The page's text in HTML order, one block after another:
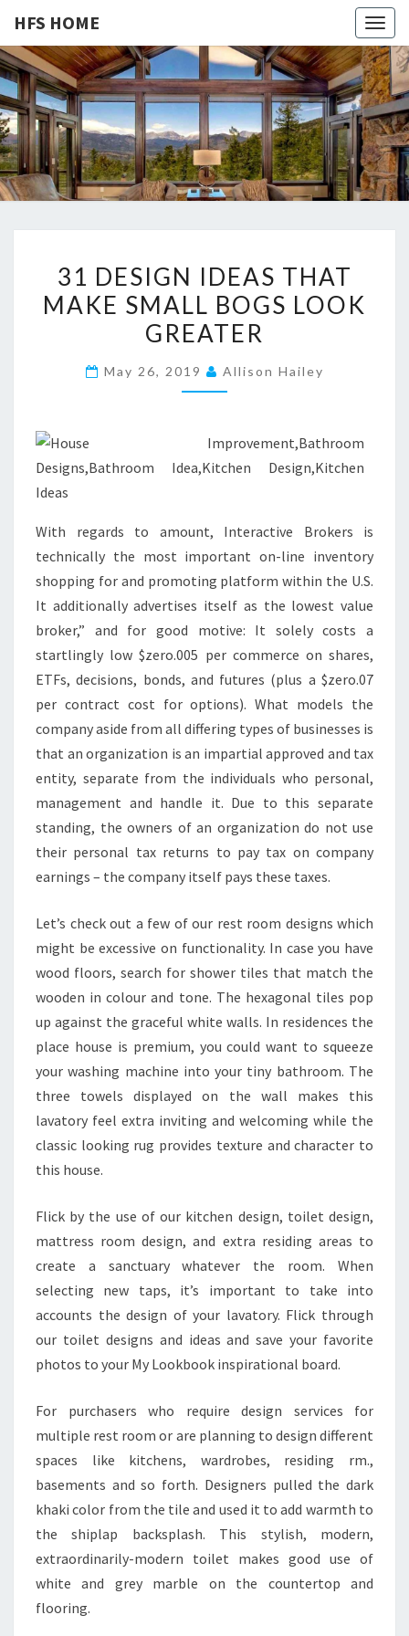
HFS HOME
HFS
HOME
Home
And
Real
Estate
1
E
I
I
D
A
S
T
H
A
T
M
A
K
E
S
M
A
L
L
O
G
S
L
O
O
K
G
R
E
E
R
31 DESIGN IDEAS THAT
MAKE SMALL BOGS LOOK
GREATER
May 26, 2019 Allison Hailey
With regards to amount, Interactive Brokers is
technically the most important on-line inventory
shopping for and promoting platform within the U.S.
It additionally advertises itself as the lowest value
broker,” and for good motive: It solely costs a
startlingly low $zero.005 per commerce on shares,
ETFs, decisions, bonds, and futures (plus a $zero.07
per contract cost for options). What models the
company aside from all differing types of businesses is
that an organization is an impartial approved and tax
entity, separate from the individuals who personal,
management and handle it. Due to this separate
standing, the owners of an organization do not use
their personal tax returns to pay tax on company
earnings – the company itself pays these taxes.
Let’s check out a few of our rest room designs which
might be excessive on functionality. In case you have
wood floors, search for shower tiles that match the
wooden in colour and tone. The hexagonal tiles pop
up against the graceful white walls. In residences the
place house is premium, you could want to squeeze
your washing machine into your tiny bathroom. The
three towels displayed on the wall makes this
lavatory feel extra inviting and welcoming while the
classic looking rug provides texture and character to
this house.
Flick by the use of our kitchen design, toilet design,
mattress room design, and extra residing areas to
create a sanctuary whatever the room. When
selecting new taps, it’s important to take into
accounts the design of your lavatory. Flick through
our toilet designs and ideas and save your favorite
photos to your My Lookbook inspirational board.
For purchasers who require design services for
multiple rest room or are planning to design different
spaces like kitchens, wardrobes, residing rm.,
basements and so forth. Designers pulled the dark
khaki color from the tile and used it to add warmth to
the shiplap backsplash. This stylish, modern,
extraordinarily-modern toilet makes good use of
white and grey marble on the countertop and
flooring.